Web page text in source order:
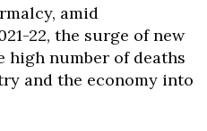
amid
22, the surge of new
high number of deaths
and the economy into